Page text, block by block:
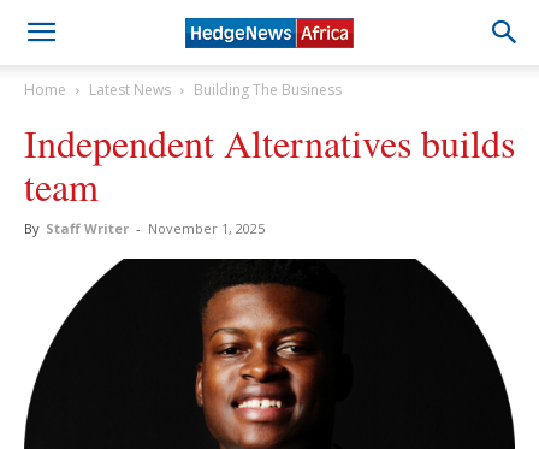
Home Latest News Building The Business
Independent Alternatives builds
team
By Staff Writer - November 1, 2025